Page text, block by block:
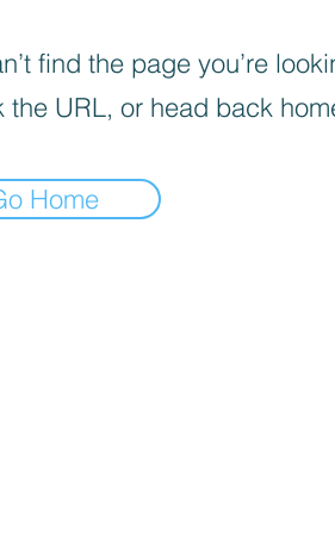
find the page you’re
the URL, or head back
Home